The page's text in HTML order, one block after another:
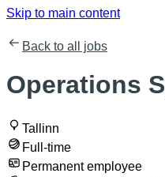
Skip to main content
Back to all jobs
Operations
Tallinn
Full-time
Permanent employee